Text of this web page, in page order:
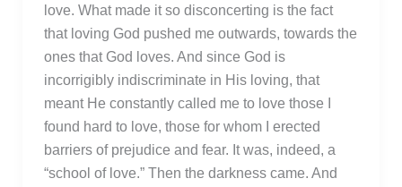
love. What made it so disconcerting is the fact
that loving God pushed me outwards, towards the
ones that God loves. And since God is
incorrigibly indiscriminate in His loving, that
meant He constantly called me to love those I
found hard to love, those for whom I erected
barriers of prejudice and fear. It was, indeed, a
“school of love.” Then the darkness came. And